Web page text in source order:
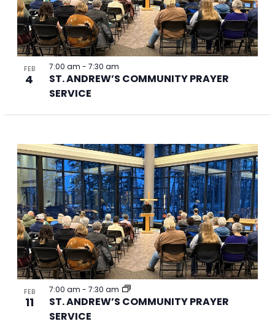
FEB
4
ST. ANDREW’S COMMUNITY PRAYER
SERVICE
7:00 am - 7:30 am
FEB
11
ST. ANDREW’S COMMUNITY PRAYER
SERVICE
7:00 am - 7:30 am